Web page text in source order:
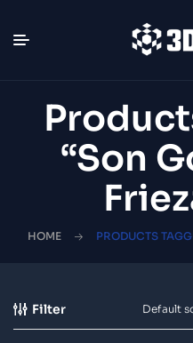
“Son
HOME PRODUCTS
Filter